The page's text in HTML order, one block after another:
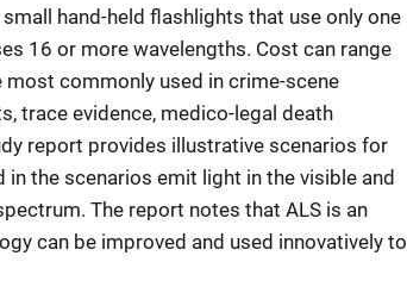
hand-held flashlights that use only one
16 or more wavelengths. Cost can range
commonly used in crime-scene
trace evidence, medico-legal death
report provides illustrative scenarios for
in the scenarios emit light in the visible and
The report notes that ALS is an
can be improved and used innovatively to